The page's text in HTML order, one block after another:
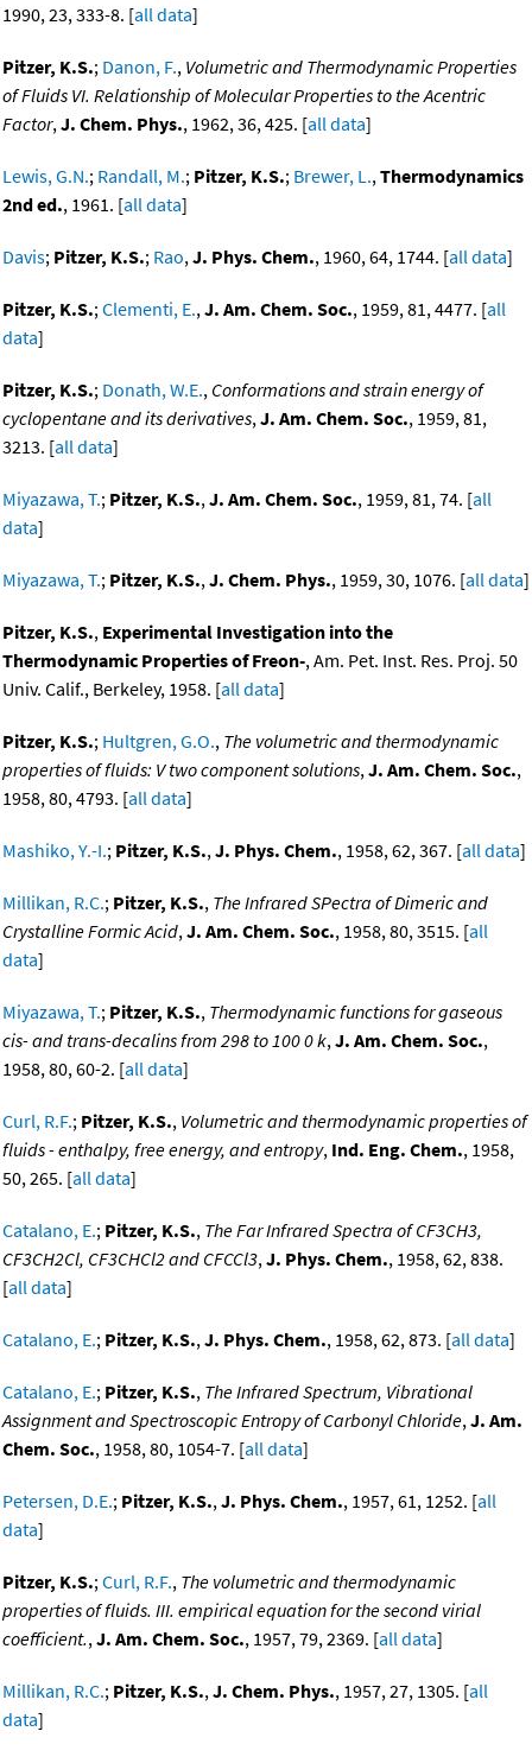
1990, 23, 333-8. [all data]
Pitzer, K.S.; Danon, F., Volumetric and Thermodynamic Properties
of Fluids VI. Relationship of Molecular Properties to the Acentric
Factor,J. Chem. Phys., 1962, 36, 425. [all data]
Lewis, G.N.; Randall, M.; Pitzer, K.S.; Brewer, L.,Thermodynamics
2nd ed., 1961. [all data]
Davis; Pitzer, K.S.; Rao,J. Phys. Chem., 1960, 64, 1744. [all data]
Pitzer, K.S.;Clementi, E.,J. Am. Chem. Soc., 1959, 81, 4477. [all
data]
Pitzer, K.S.; Donath, W.E., Conformations and strain energy of
cyclopentane and its derivatives,J. Am. Chem. Soc., 1959, 81,
3213. [all data]
Miyazawa, T.; Pitzer, K.S.,J. Am. Chem. Soc., 1959, 81, 74. [all
data]
Miyazawa, T.; Pitzer, K.S.,J. Chem. Phys., 1959, 30, 1076. [all data]
Pitzer, K.S., Experimental Investigation into the
Thermodynamic Properties of Freon-, Am. Pet. Inst. Res. Proj. 50
Univ. Calif., Berkeley, 1958. [all data]
Pitzer, K.S.; Hultgren, G.O., The volumetric and thermodynamic
properties of fluids: V two component solutions,J. Am. Chem. Soc.,
1958, 80, 4793. [all data]
Mashiko, Y.-I.; Pitzer, K.S.,J. Phys. Chem., 1958, 62, 367. [all data]
Millikan, R.C.; Pitzer, K.S., The Infrared SPectra of Dimeric and
Crystalline Formic Acid,J. Am. Chem. Soc., 1958, 80, 3515. [all
data]
Miyazawa, T.; Pitzer, K.S., Thermodynamic functions for gaseous
cis- and trans-decalins from 298 to 100 0 k,J. Am. Chem. Soc.,
1958, 80, 60-2. [all data]
Curl, R.F.; Pitzer, K.S., Volumetric and thermodynamic properties of
fluids - enthalpy, free energy, and entropy, Ind. Eng. Chem., 1958,
50, 265. [all data]
Catalano, E.; Pitzer, K.S., The Far Infrared Spectra of CF3CH3,
CF3CH2Cl, CF3CHCl2 and CFCCl3,J. Phys. Chem., 1958, 62, 838.
[all data]
Catalano, E.; Pitzer, K.S.,J. Phys. Chem., 1958, 62, 873. [all data]
Catalano, E.; Pitzer, K.S., The Infrared Spectrum, Vibrational
Assignment and Spectroscopic Entropy of Carbonyl Chloride,J. Am.
Chem. Soc., 1958, 80, 1054-7. [all data]
Petersen, D.E.; Pitzer, K.S.,J. Phys. Chem., 1957, 61, 1252. [all
data]
Pitzer, K.S.;Curl, R.F., The volumetric and thermodynamic
properties of fluids. III. empirical equation for the second virial
coefficient.,J. Am. Chem. Soc., 1957, 79, 2369. [all data]
Millikan, R.C.; Pitzer, K.S.,J. Chem. Phys., 1957, 27, 1305. [all
data]